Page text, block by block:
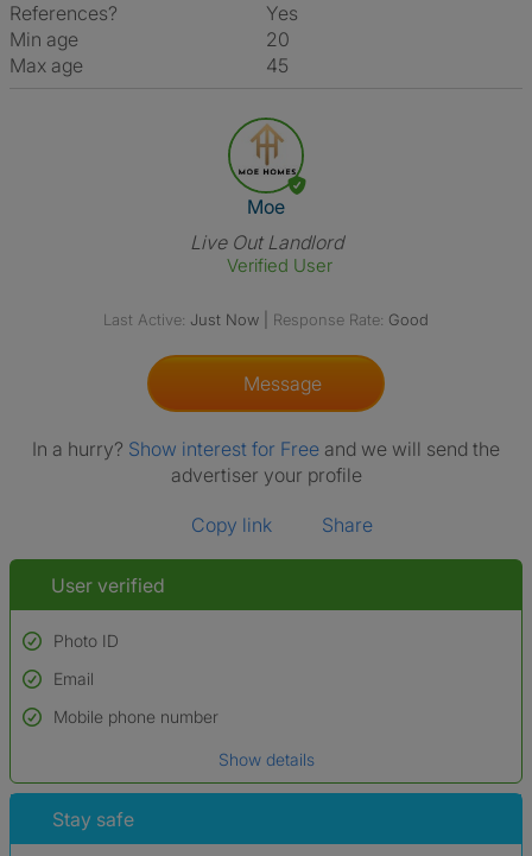
References?
Yes
Min age
20
Max age
45
View The Profile Of Moe
Moe
Live Out Landlord
Verified User
Last Active: Just Now Response Rate: Good
Message
In a hurry? Show interest for Free and we will send the
advertiser your profile
Copy link Share
User verified
Photo ID
Used to verify:
Name*
*A user’s profile name may differ from their legal name which has been
Email
Mobile phone number
Show details
Stay safe